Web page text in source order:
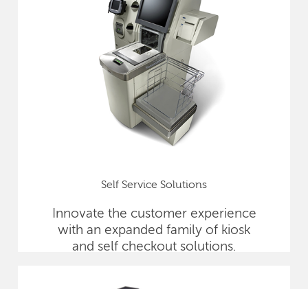
Self Service Solutions
Innovate the customer experience
with an expanded family of kiosk
and self checkout solutions.